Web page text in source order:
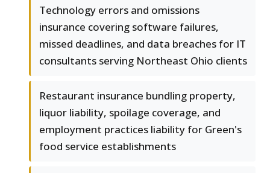
Technology errors and omissions
insurance covering software failures,
missed deadlines, and data breaches for IT
consultants serving Northeast Ohio clients
Restaurant insurance bundling property,
liquor liability, spoilage coverage, and
employment practices liability for Green's
food service establishments